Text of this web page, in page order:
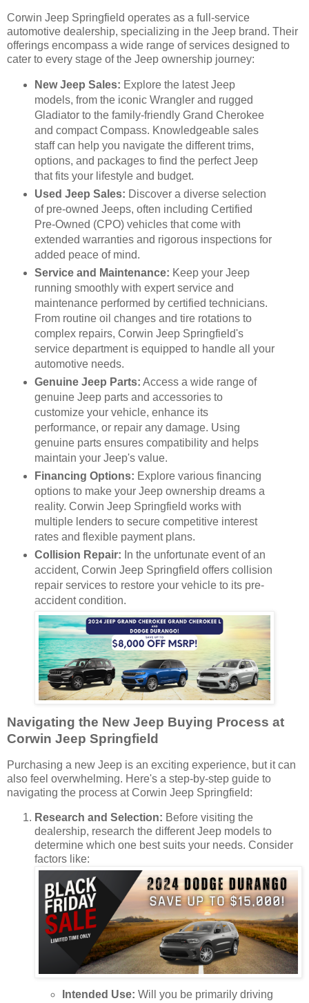
Corwin Jeep Springfield operates as a full-service
automotive dealership, specializing in the Jeep brand. Their
offerings encompass a wide range of services designed to
cater to every stage of the Jeep ownership journey:
New Jeep Sales: Explore the latest Jeep
models, from the iconic Wrangler and rugged
Gladiator to the family-friendly Grand Cherokee
and compact Compass. Knowledgeable sales
staff can help you navigate the different trims,
options, and packages to find the perfect Jeep
that fits your lifestyle and budget.
Used Jeep Sales: Discover a diverse selection
of pre-owned Jeeps, often including Certified
Pre-Owned (CPO) vehicles that come with
extended warranties and rigorous inspections for
added peace of mind.
Service and Maintenance: Keep your Jeep
running smoothly with expert service and
maintenance performed by certified technicians.
From routine oil changes and tire rotations to
complex repairs, Corwin Jeep Springfield's
service department is equipped to handle all your
automotive needs.
Genuine Jeep Parts: Access a wide range of
genuine Jeep parts and accessories to
customize your vehicle, enhance its
performance, or repair any damage. Using
genuine parts ensures compatibility and helps
maintain your Jeep's value.
Financing Options: Explore various financing
options to make your Jeep ownership dreams a
reality. Corwin Jeep Springfield works with
multiple lenders to secure competitive interest
rates and flexible payment plans.
Collision Repair: In the unfortunate event of an
accident, Corwin Jeep Springfield offers collision
repair services to restore your vehicle to its pre-
accident condition.
Navigating the New Jeep Buying Process at
Corwin Jeep Springfield
Purchasing a new Jeep is an exciting experience, but it can
also feel overwhelming. Here's a step-by-step guide to
navigating the process at Corwin Jeep Springfield:
Research and Selection: Before visiting the
dealership, research the different Jeep models to
determine which one best suits your needs. Consider
factors like:
Intended Use: Will you be primarily driving